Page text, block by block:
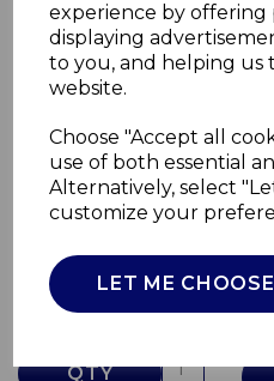
experience by
displaying
to you, and helping
website.
Choose "Accept all
use of both essential
Alternatively, select
customize your
LET ME CHOOSE
30cm
GF900263
£0.00
QTY